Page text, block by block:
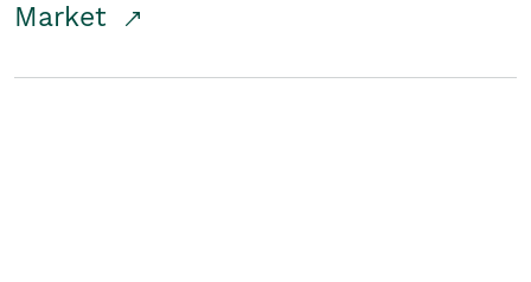
Market